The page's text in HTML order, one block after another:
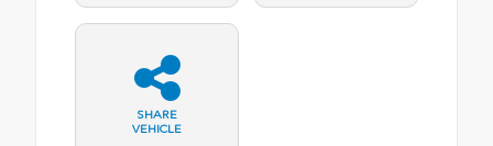
SHARE
VEHICLE